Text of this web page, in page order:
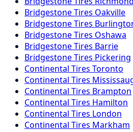
BridgestoneTires Oakville
BridgestoneTires
BridgestoneTires Oshawa
BridgestoneTires Barrie
BridgestoneTires Pickering
Continental Tires Toronto
Continental Tires
Continental Tires Brampton
Continental Tires Hamilton
Continental Tires London
Continental Tires Markham